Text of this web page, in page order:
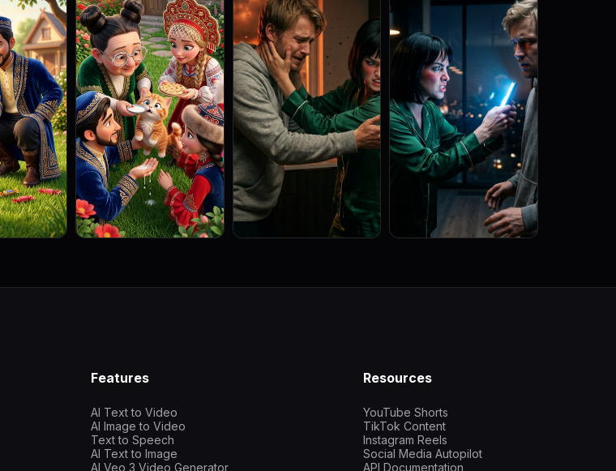
Features
AI Text to Video
AI Image to Video
Text to Speech
AI Text to Image
AI Veo 3 Video Generator
Resources
YouTube Shorts
TikTok Content
Instagram Reels
Social Media Autopilot
API Documentation